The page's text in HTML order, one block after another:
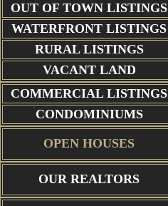
OUT OF TOWN LISTINGS
WATERFRONT LISTINGS
RURAL LISTINGS
VACANT LAND
COMMERCIAL LISTINGS
CONDOMINIUMS
OPEN HOUSES
OUR REALTORS